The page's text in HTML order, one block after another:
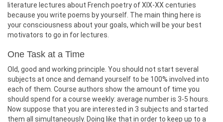
literature lectures about French poetry of XIX-XX centuries
because you write poems by yourself. The main thing here is
your consciousness about your goals, which will be your best
motivators to go in for lectures.
One Task at a Time
Old, good and working principle. You should not start several
subjects at once and demand yourself to be 100% involved into
each of them. Course authors show the amount of time you
should spend for a course weekly: average number is 3-5 hours.
Now suppose that you are interested in 3 subjects and started
them all simultaneously. Doing like that in order to keep up to a